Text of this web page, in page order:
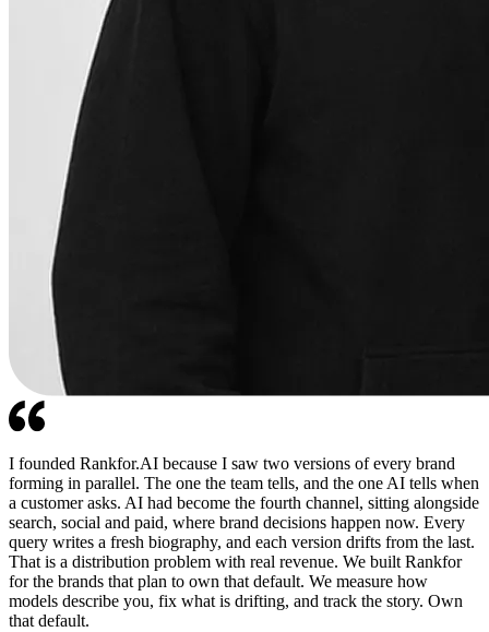
I founded Rankfor.AI because I saw two versions of every brand
forming in parallel. The one the team tells, and the one AI tells when
a customer asks. AI had become the fourth channel, sitting alongside
search, social and paid, where brand decisions happen now. Every
query writes a fresh biography, and each version drifts from the last.
That is a distribution problem with real revenue. We built Rankfor
for the brands that plan to own that default. We measure how
models describe you, fix what is drifting, and track the story. Own
that default.